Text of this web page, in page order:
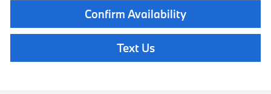
Confirm Availability
Text Us